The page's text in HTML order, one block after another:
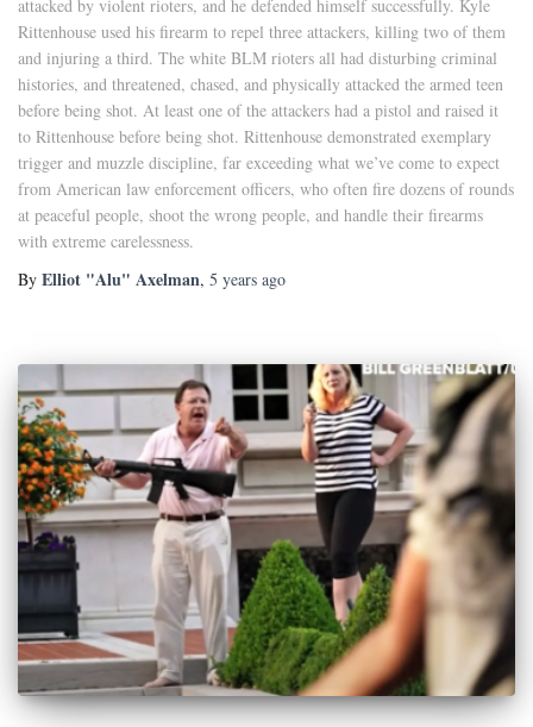
attacked by violent rioters, and he defended himself successfully. Kyle
Rittenhouse used his firearm to repel three attackers, killing two of them
and injuring a third. The white BLM rioters all had disturbing criminal
histories, and threatened, chased, and physically attacked the armed teen
before being shot. At least one of the attackers had a pistol and raised it
to Rittenhouse before being shot. Rittenhouse demonstrated exemplary
trigger and muzzle discipline, far exceeding what we’ve come to expect
from American law enforcement officers, who often fire dozens of rounds
at peaceful people, shoot the wrong people, and handle their firearms
with extreme carelessness.
By Elliot "Alu" Axelman, 5 years ago